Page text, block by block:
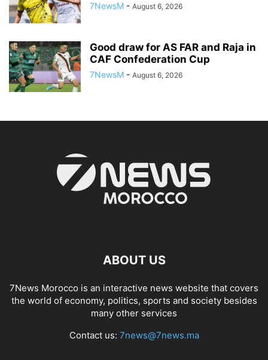
7NewsM - August 6, 2026
Good draw for AS FAR and Raja in
CAF Confederation Cup
7NewsM - August 6, 2026
ABOUT US
7News Morocco is an interactive news website that covers
the world of economy, politics, sports and society besides
many other services
Contact us: 7news@7news.ma